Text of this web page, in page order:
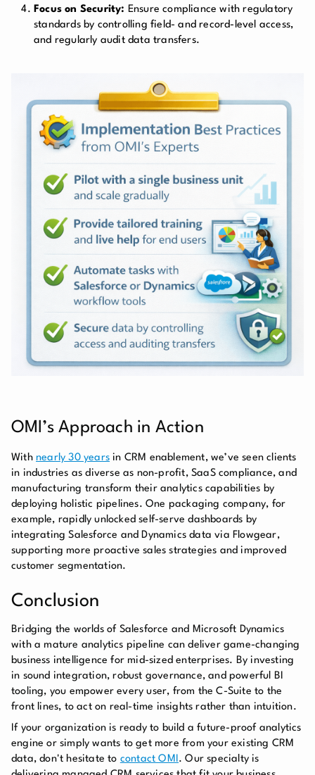
Focus on Security: Ensure compliance with regulatory
standards by controlling field- and record-level access,
and regularly audit data transfers.
OMI’s Approach in Action
With nearly 30 years in CRM enablement, we’ve seen clients
in industries as diverse as non-profit, SaaS compliance, and
manufacturing transform their analytics capabilities by
deploying holistic pipelines. One packaging company, for
example, rapidly unlocked self-serve dashboards by
integrating Salesforce and Dynamics data via Flowgear,
supporting more proactive sales strategies and improved
customer segmentation.
Conclusion
Bridging the worlds of Salesforce and Microsoft Dynamics
with a mature analytics pipeline can deliver game-changing
business intelligence for mid-sized enterprises. By investing
in sound integration, robust governance, and powerful BI
tooling, you empower every user, from the C-Suite to the
front lines, to act on real-time insights rather than intuition.
If your organization is ready to build a future-proof analytics
engine or simply wants to get more from your existing CRM
data, don't hesitate to contact OMI. Our specialty is